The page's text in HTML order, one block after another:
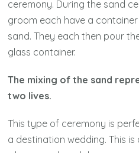
ceremony. During the sand
groom each have a
sand. They each then pour
glass container.
The mixing of the sand
two lives.
This type of ceremony is
a destination wedding. This